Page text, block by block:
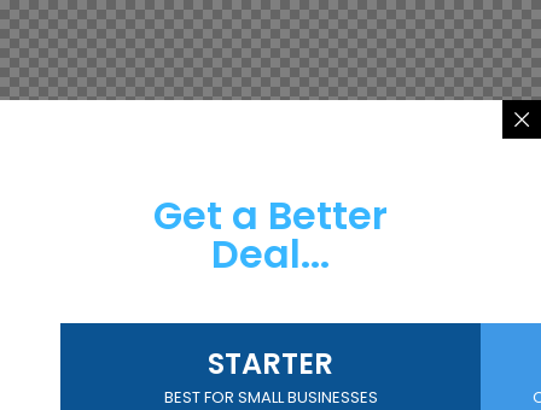
STARTER
BEST FOR SMALL BUSINESSES
Get a Better
Deal...